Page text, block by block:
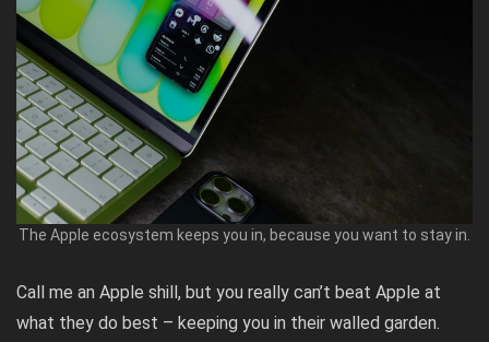
The Apple ecosystem keeps you in, because you want to stay in.
Call me an Apple shill, but you really can’t beat Apple at
what they do best – keeping you in their walled garden.